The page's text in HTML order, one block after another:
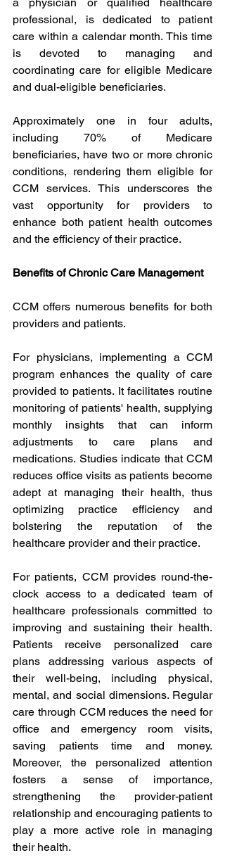
professional, is dedicated to patient
care within a calendar month. This time
is devoted to managing and
coordinating care for eligible Medicare
and dual-eligible beneficiaries.
Approximately one in four adults,
including 70% of Medicare
beneficiaries, have two or more chronic
conditions, rendering them eligible for
CCM services. This underscores the
vast opportunity for providers to
enhance both patient health outcomes
and the efficiency of their practice.
Benefits of Chronic Care Management
CCM offers numerous benefits for both
providers and patients.
For physicians, implementing a CCM
program enhances the quality of care
provided to patients. It facilitates routine
monitoring of patients' health, supplying
monthly insights that can inform
adjustments to care plans and
medications. Studies indicate that CCM
reduces office visits as patients become
adept at managing their health, thus
optimizing practice efficiency and
bolstering the reputation of the
healthcare provider and their practice.
For patients, CCM provides round-the-
clock access to a dedicated team of
healthcare professionals committed to
improving and sustaining their health.
Patients receive personalized care
plans addressing various aspects of
their well-being, including physical,
mental, and social dimensions. Regular
care through CCM reduces the need for
office and emergency room visits,
saving patients time and money.
Moreover, the personalized attention
fosters a sense of importance,
strengthening the provider-patient
relationship and encouraging patients to
play a more active role in managing
their health.